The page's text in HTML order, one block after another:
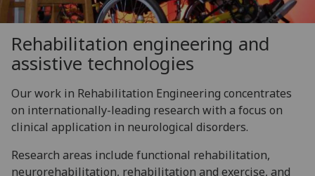
Rehabilitation engineering and
assistive technologies
Our work in Rehabilitation Engineering concentrates
on internationally-leading research with a focus on
clinical application in neurological disorders.
Research areas include functional rehabilitation,
neurorehabilitation, rehabilitation and exercise, and